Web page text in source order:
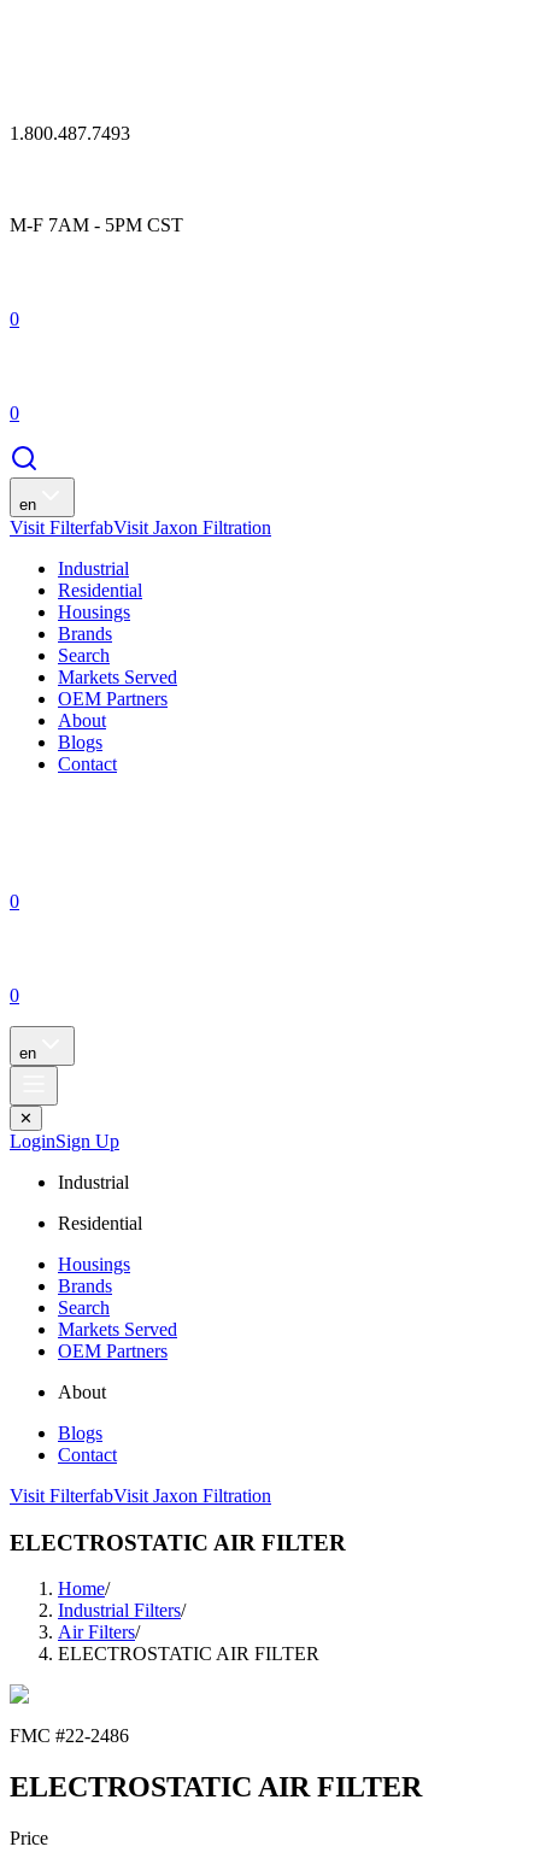
1.800.487.7493
M-F 7AM - 5PM CST
0
0
en
Visit FilterfabVisit Jaxon Filtration
Industrial
Residential
Housings
Brands
Search
Markets Served
OEM Partners
About
Blogs
Contact
0
0
en
✕
LoginSign Up
Industrial
Residential
Housings
Brands
Search
Markets Served
OEM Partners
About
Blogs
Contact
Visit FilterfabVisit Jaxon Filtration
ELECTROSTATIC AIR FILTER
Home/
Industrial Filters/
Air Filters/
ELECTROSTATIC AIR FILTER
FMC #22-2486
ELECTROSTATIC AIR FILTER
Price